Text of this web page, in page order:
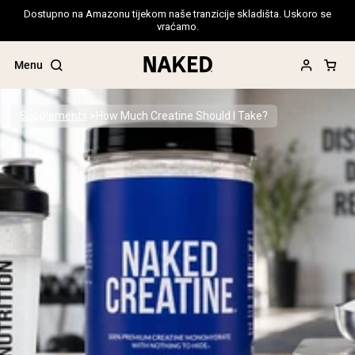
Dostupno na Amazonu tijekom naše tranzicije skladišta. Uskoro se
vraćamo.
Menu
Popular Search Terms
”Protein Powder“
”Overnight Oats“
”Vegan protein“
”Collagen“
”Micellar Casein“
PROTEIN POWDERS Best Seller
Pea Protein
Grass Fed Whey Protein Powder
Supplements How Much Creatine Should I Take?